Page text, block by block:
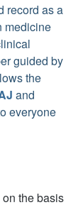
record as a
medicine
guided by
the
and
everyone
the basis